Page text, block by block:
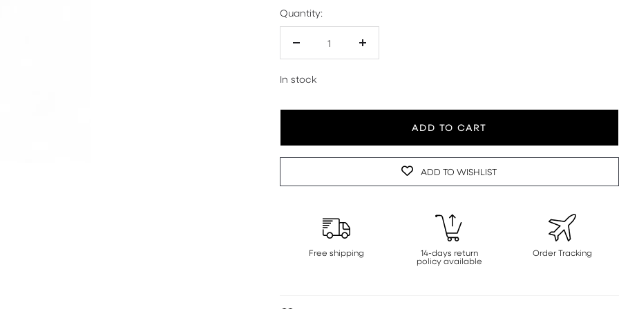
Quantity:
Decrease
Increase
In stock
ADD TO CART
ADD TO WISHLIST
Free shipping 14-days return
policy available
Order Tracking